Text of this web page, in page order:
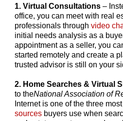
1. Virtual Consultations –
office, you can meet with real
professionals through video
initial needs analysis as a
appointment as a seller, you
started remotely and create a
trusted advisor is still on your
2. Home Searches & Virtual
to theNational Association of
Internet is one of the three
sources buyers use when